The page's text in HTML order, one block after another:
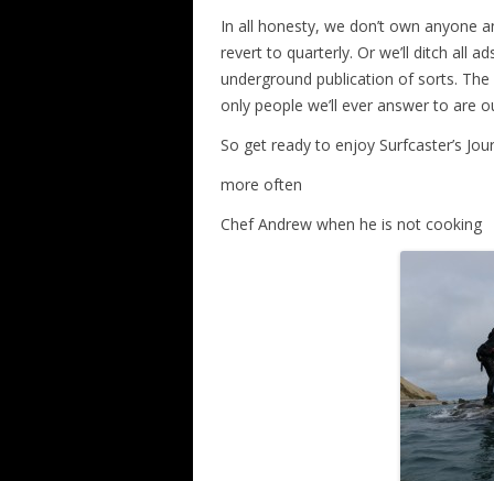
In all honesty, we don’t own anyone
revert to quarterly. Or we’ll ditch all
underground publication of sorts.
only people we’ll ever answer to are
So get ready to enjoy Surfcaster’s
more often
Chef Andrew when he is not cooking